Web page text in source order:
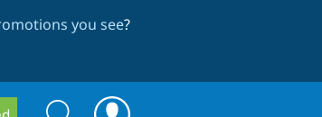
you see?
Search
Search